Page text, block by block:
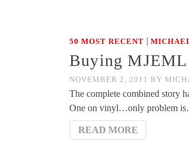
50 MOST RECENT |
Buying MJEML
NOVEMBER 2, 2011 BY
The complete combined story
One on vinyl…only problem
READ MORE